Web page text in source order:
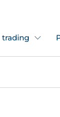
trading